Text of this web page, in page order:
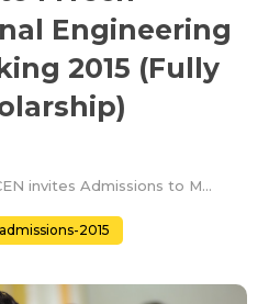
Engineering
2015 (Fully
AmritaCEN invites Admissions to MTech Computational Engineering and Networking 2015 (Fully Funded Scholarship)
admissions-2015